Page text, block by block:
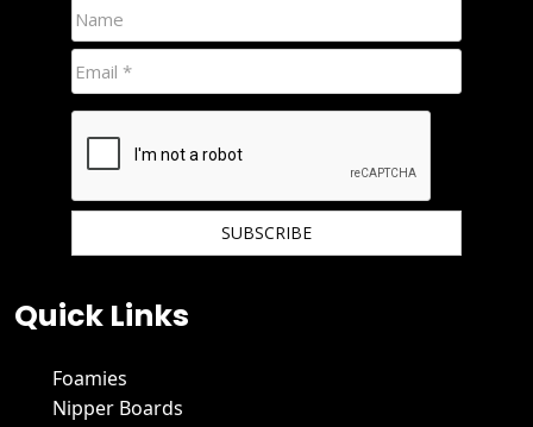
Quick Links
Foamies
Nipper Boards